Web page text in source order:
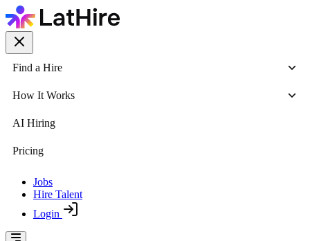
Find a Hire
How It Works
AI Hiring
Pricing
Jobs
Hire Talent
Login